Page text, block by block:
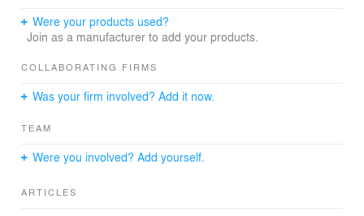
Height: A striking 27’-5” to the roof’s peak, contributing to
its majestic presence.
Layout:
Ground Floor: Hosts two cozy, private bedrooms,
Second Floor: An expansive living space that maximizes
natural light and provides stunning neighbourhood
Were your products used?
Join as a manufacturer to add your products.
COLLABORATING FIRMS
Was your firm involved? Add it now.
TEAM
Were you involved? Add yourself.
ARTICLES